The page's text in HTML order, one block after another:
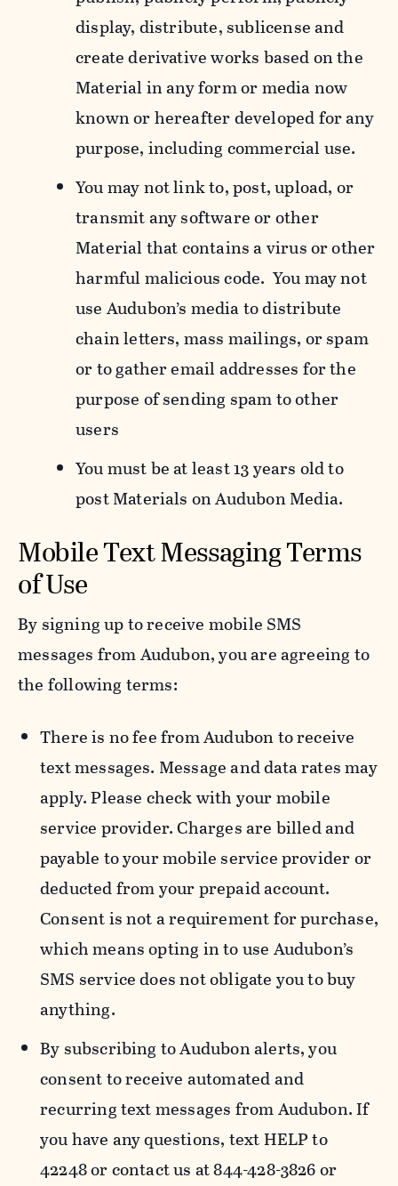
display, distribute, sublicense and
create derivative works based on the
Material in any form or media now
known or hereafter developed for any
purpose, including commercial use.
You may not link to, post, upload, or
transmit any software or other
Material that contains a virus or other
harmful malicious code. You may not
use Audubon’s media to distribute
chain letters, mass mailings, or spam
or to gather email addresses for the
purpose of sending spam to other
users
You must be at least 13 years old to
post Materials on Audubon Media.
Mobile Text Messaging Terms
of Use
By signing up to receive mobile SMS
messages from Audubon, you are agreeing to
the following terms:
There is no fee from Audubon to receive
text messages. Message and data rates may
apply. Please check with your mobile
service provider. Charges are billed and
payable to your mobile service provider or
deducted from your prepaid account.
Consent is not a requirement for purchase,
which means opting in to use Audubon’s
SMS service does not obligate you to buy
anything.
By subscribing to Audubon alerts, you
consent to receive automated and
recurring text messages from Audubon. If
you have any questions, text HELP to
42248 or contact us at 844-428-3826 or